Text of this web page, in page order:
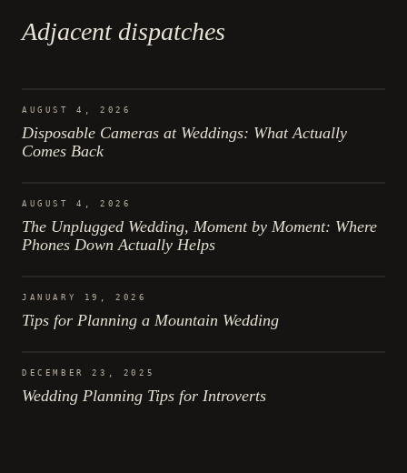
Adjacent dispatches
AUGUST 4, 2026
Disposable Cameras at Weddings: What Actually
Comes Back
AUGUST 4, 2026
The Unplugged Wedding, Moment by Moment: Where
Phones Down Actually Helps
JANUARY 19, 2026
Tips for Planning a Mountain Wedding
DECEMBER 23, 2025
Wedding Planning Tips for Introverts